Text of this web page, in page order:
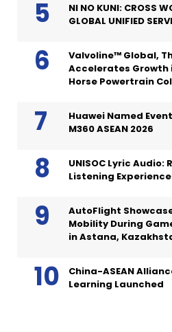
NI NO KUNI: CROSS
GLOBAL UNIFIED
Valvoline™ Global,
Accelerates Growth
Horse Powertrain
Huawei Named
M360 ASEAN 2026
UNISOC Lyric
Listening Experience
AutoFlight
Mobility During
in Astana,
China-ASEAN
Learning Launched